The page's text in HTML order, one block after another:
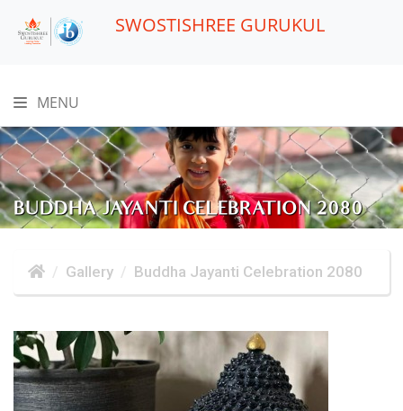
SWOSTISHREE GURUKUL
MENU
BUDDHA JAYANTI CELEBRATION 2080
Gallery Buddha Jayanti Celebration 2080